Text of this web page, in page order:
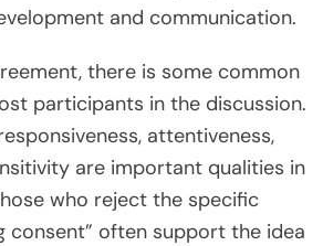
and communication.
there is some common
participants in the discussion.
attentiveness,
are important qualities in
who reject the specific
consent” often support the idea